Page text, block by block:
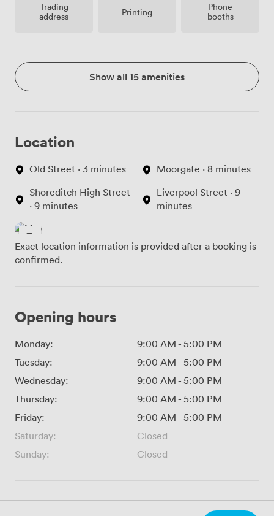
Trading
address
Printing
Phone
booths
Show all 15 amenities
Location
Old Street · 3 minutes
Shoreditch High Street
· 9 minutes
Moorgate · 8 minutes
Liverpool Street · 9
minutes
Exact location information is provided after a booking is
confirmed.
Opening hours
Monday: 9:00 AM - 5:00 PM
Tuesday:
9:00 AM - 5:00 PM
Wednesday:
9:00 AM - 5:00 PM
Thursday:
9:00 AM - 5:00 PM
Friday:
9:00 AM - 5:00 PM
Saturday:
Closed
Sunday:
Closed